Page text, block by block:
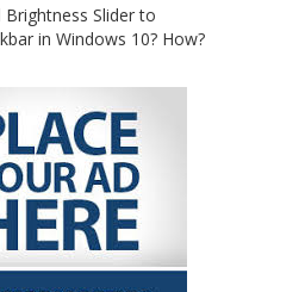
Brightness Slider to
in Windows 10? How?